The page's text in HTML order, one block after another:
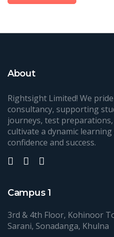
About
Rightsight Limited! We
consultancy, supporting
journeys, test
cultivate a dynamic
confidence and success.
Campus 1
3rd & 4th Floor, Kohinoor
Sarani, Sonadanga, Khulna